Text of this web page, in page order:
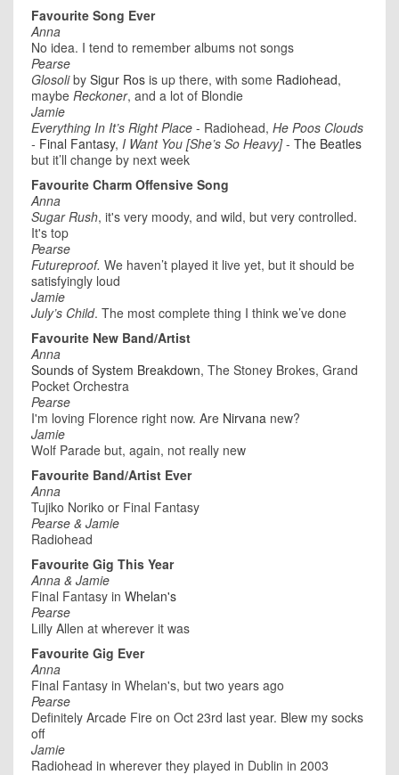
Favourite Song Ever
Anna
No idea. I tend to remember albums not songs
Pearse
Glosoliby Sigur Ros is up there, with some Radiohead,
maybe Reckoner, and a lot of Blondie
Jamie
Everything In It’s Right Place - Radiohead, He Poos Clouds
- Final Fantasy, I Want You [She’s So Heavy]- The Beatles
but it’ll change by next week
Favourite Charm Offensive Song
Anna
Sugar Rush, it's very moody, and wild, but very controlled.
It's top
Pearse
Futureproof. We haven’t played it live yet, but it should be
satisfyingly loud
Jamie
July’s Child. The most complete thing I think we’ve done
Favourite New Band/Artist
Anna
Sounds of System Breakdown, The Stoney Brokes, Grand
Pocket Orchestra
Pearse
I'm loving Florence right now. Are Nirvana new?
Jamie
Wolf Parade but, again, not really new
Favourite Band/Artist Ever
Anna
Tujiko Noriko or Final Fantasy
Pearse & Jamie
Radiohead
Favourite Gig This Year
Anna & Jamie
Final Fantasy in Whelan's
Pearse
Lilly Allen at wherever it was
Favourite Gig Ever
Anna
Final Fantasy in Whelan's, but two years ago
Pearse
Definitely Arcade Fire on Oct 23rd last year. Blew my socks
off
Jamie
Radiohead in wherever they played in Dublin in 2003